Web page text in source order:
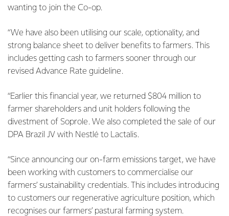
wanting to join the Co-op.
“We have also been utilising our scale, optionality, and
strong balance sheet to deliver benefits to farmers. This
includes getting cash to farmers sooner through our
revised Advance Rate guideline.
“Earlier this financial year, we returned $804 million to
farmer shareholders and unit holders following the
divestment of Soprole. We also completed the sale of our
DPA Brazil JV with Nestlé to Lactalis.
“Since announcing our on-farm emissions target, we have
been working with customers to commercialise our
farmers’ sustainability credentials. This includes introducing
to customers our regenerative agriculture position, which
recognises our farmers’ pastural farming system.